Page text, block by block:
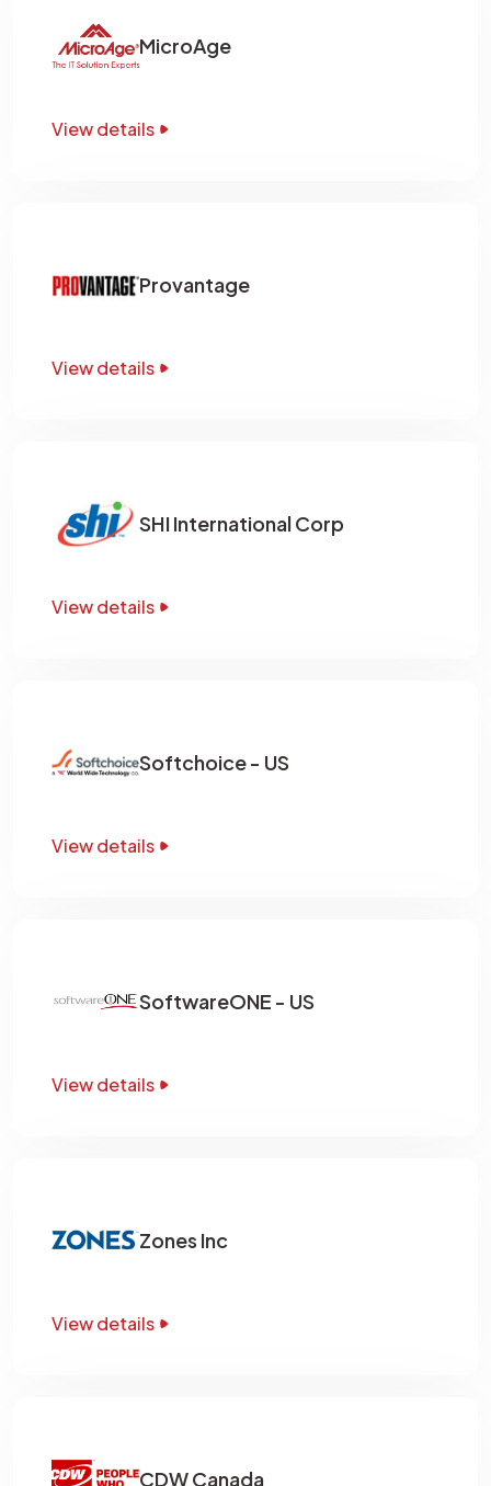
MicroAge
View details
Provantage
View details
SHI International Corp
View details
Softchoice - US
View details
SoftwareONE - US
View details
Zones Inc
View details
CDW Canada